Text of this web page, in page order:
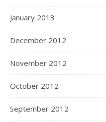
January 2013
December 2012
November 2012
October 2012
September 2012